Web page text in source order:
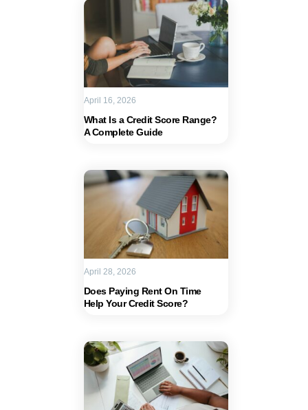
What Is a Credit Score Range?
A Complete Guide
April 16, 2026
Does Paying Rent On Time
Help Your Credit Score?
April 28, 2026